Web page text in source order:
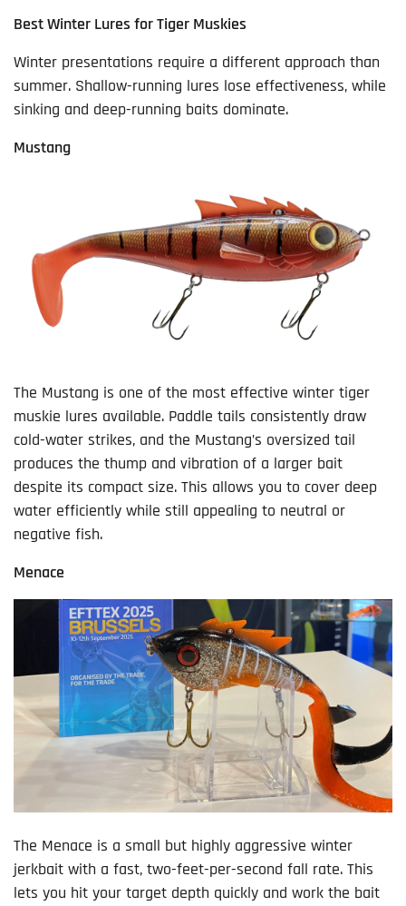
Best Winter Lures for Tiger Muskies
Winter presentations require a different approach than
summer. Shallow-running lures lose effectiveness, while
sinking and deep-running baits dominate.
Mustang
The Mustang is one of the most effective winter tiger
muskie lures available. Paddle tails consistently draw
cold-water strikes, and the Mustang’s oversized tail
produces the thump and vibration of a larger bait
despite its compact size. This allows you to cover deep
water efficiently while still appealing to neutral or
negative fish.
Menace
The Menace is a small but highly aggressive winter
jerkbait with a fast, two-feet-per-second fall rate. This
lets you hit your target depth quickly and work the bait